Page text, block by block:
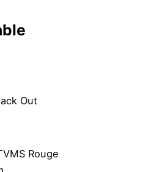
Out
Rouge